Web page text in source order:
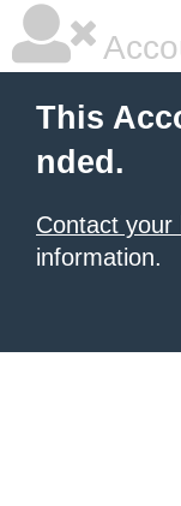
This
nded.
Contact your
information.